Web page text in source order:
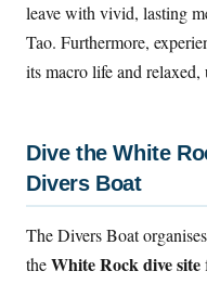
leave with vivid, lasting
Tao. Furthermore,
its macro life and relaxed,
Dive the White
Divers Boat
The Divers Boat organises
theWhite Rock dive site